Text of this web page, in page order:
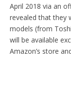
April 2018 via an
revealed that they
models (from
will be available
Amazon’s store